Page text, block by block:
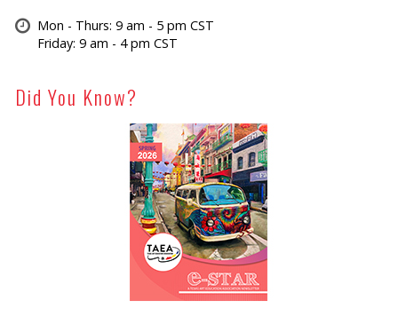
Mon - Thurs: 9 am - 5 pm CST
Friday: 9 am - 4 pm CST
Did You Know?